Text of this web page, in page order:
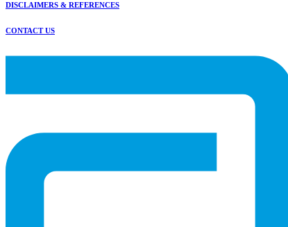
DISCLAIMERS & REFERENCES
CONTACT US